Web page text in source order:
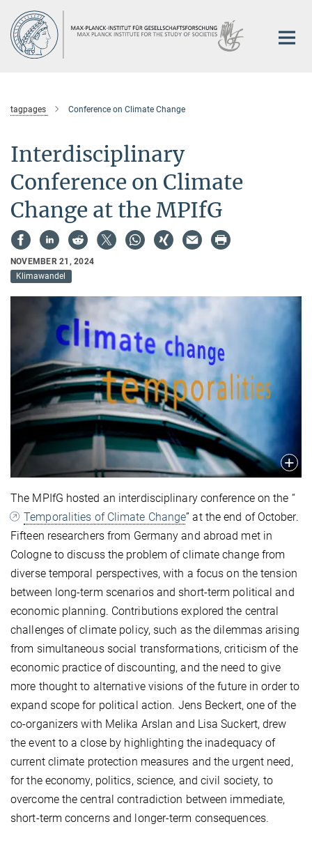
Main-
Content
tagpages Conference on Climate Change
Interdisciplinary
Conference on Climate
Change at the MPIfG
NOVEMBER 21, 2024
Klimawandel
The MPIfG hosted an interdisciplinary conference on the “
Temporalities of Climate Change” at the end of October.
Fifteen researchers from Germany and abroad met in
Cologne to discuss the problem of climate change from
diverse temporal perspectives, with a focus on the tension
between long-term scenarios and short-term political and
economic planning. Contributions explored the central
challenges of climate policy, such as the dilemmas arising
from simultaneous social transformations, criticism of the
economic practice of discounting, and the need to give
more thought to alternative visions of the future in order to
expand scope for political action. Jens Beckert, one of the
co-organizers with Melika Arslan and Lisa Suckert, drew
the event to a close by highlighting the inadequacy of
current climate protection measures and the urgent need,
for the economy, politics, science, and civil society, to
overcome the central contradiction between immediate,
short-term concerns and longer-term consequences.